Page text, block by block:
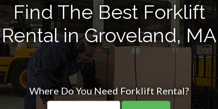
Find The Best Forklift
Rental in Groveland, MA
Where Do You Need Forklift Rental?